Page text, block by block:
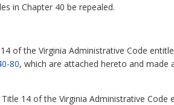
in Chapter 40 be repealed.
of the Virginia Administrative Code
80, which are attached hereto and made
14 of the Virginia Administrative